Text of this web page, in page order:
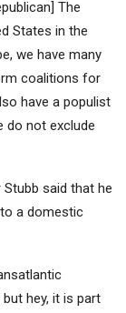
The
States in the
we have many
coalitions for
have a populist
do not exclude
Stubb said that he
a domestic
hey, it is part